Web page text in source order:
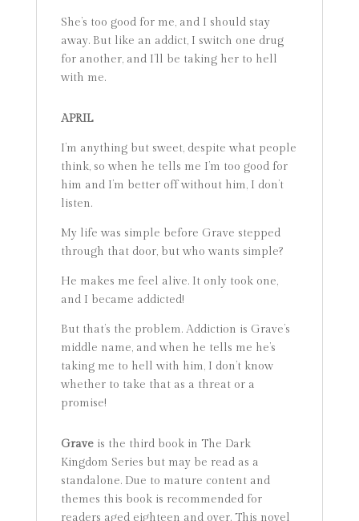
She’s too good for me, and I should stay
away. But like an addict, I switch one drug
for another, and I’ll be taking her to hell
with me.
APRIL
I’m anything but sweet, despite what people
think, so when he tells me I’m too good for
him and I’m better off without him, I don’t
listen.
My life was simple before Grave stepped
through that door, but who wants simple?
He makes me feel alive. It only took one,
and I became addicted!
But that’s the problem. Addiction is Grave’s
middle name, and when he tells me he’s
taking me to hell with him, I don’t know
whether to take that as a threat or a
promise!
Graveis the third book in The Dark
Kingdom Series but may be read as a
standalone. Due to mature content and
themes this book is recommended for
readers aged eighteen and over. This novel